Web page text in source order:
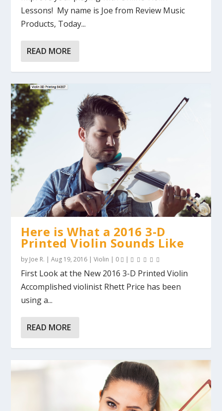
Lessons! My name is Joe from Review Music
Products, Today...
READ MORE
Here is What a 2016 3-D
Printed Violin Sounds Like
by Joe R. |Aug 19, 2016 |Violin | 0 |
First Look at the New 2016 3-D Printed Violin
Accomplished violinist Rhett Price has been
using a...
READ MORE